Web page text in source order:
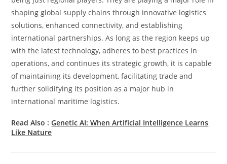
shaping global supply chains through innovative logistics
solutions, enhanced connectivity, and establishing
international partnerships. As long as the region keeps up
with the latest technology, adheres to best practices in
operations, and continues its strategic growth, it is capable
of maintaining its development, facilitating trade and
further solidifying its position as a major hub in
international maritime logistics.
Read Also :Genetic​‍​‌‍​‍‌​‍​‌‍​‍‌ AI: When Artificial Intelligence Learns
Like Nature